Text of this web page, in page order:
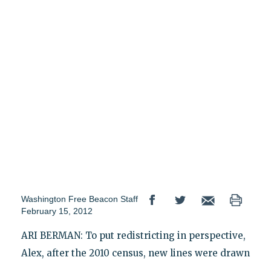
Washington Free Beacon Staff
February 15, 2012
ARI BERMAN: To put redistricting in perspective,
Alex, after the 2010 census, new lines were drawn